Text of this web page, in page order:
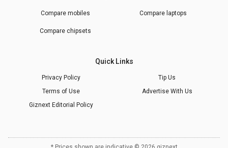
Compare mobiles Compare laptops
Compare chipsets
Quick Links
Privacy Policy
Tip Us
Terms of Use
Advertise With Us
Giznext Editorial Policy